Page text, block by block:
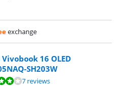
exchange
Vivobook 16 OLED
SH203W
7 reviews.7 reviews